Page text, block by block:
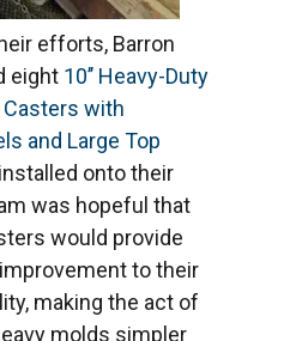
efforts, Barron
eight 10’’ Heavy-Duty
with
and Large Top
onto their
was hopeful that
would provide
to their
making the act of
molds simpler